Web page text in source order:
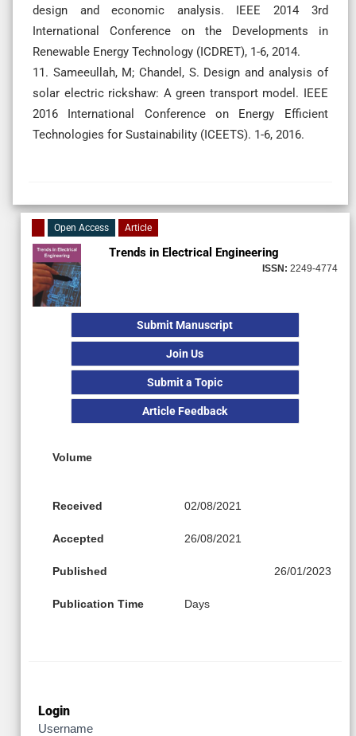
design and economic analysis. IEEE 2014 3rd
International Conference on the Developments in
Renewable Energy Technology (ICDRET), 1-6, 2014.
11. Sameeullah, M; Chandel, S. Design and analysis of
solar electric rickshaw: A green transport model. IEEE
2016 International Conference on Energy Efficient
Technologies for Sustainability (ICEETS). 1-6, 2016.
Open Access Article
Trends in Electrical Engineering
ISSN: 2249-4774
Submit Manuscript
Join Us
Submit a Topic
Article Feedback
Volume
Received 02/08/2021
Accepted 26/08/2021
Published 26/01/2023
Publication Time Days
Login
Username